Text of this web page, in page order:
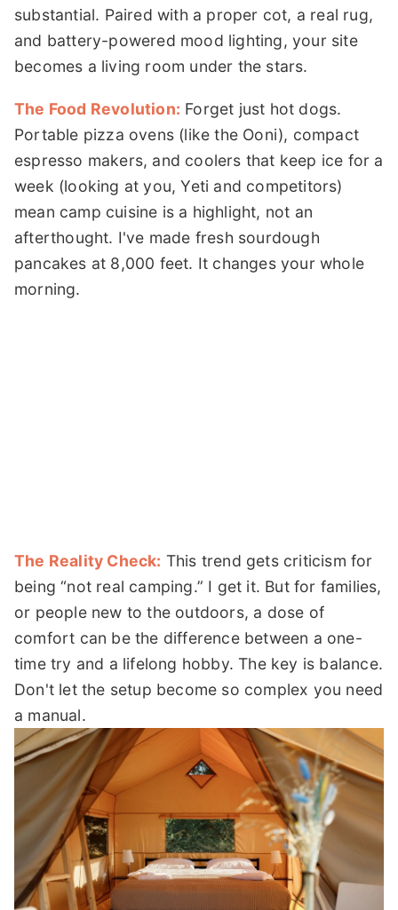
substantial. Paired with a proper cot, a real rug,
and battery-powered mood lighting, your site
becomes a living room under the stars.
The Food Revolution: Forget just hot dogs.
Portable pizza ovens (like the Ooni), compact
espresso makers, and coolers that keep ice for a
week (looking at you, Yeti and competitors)
mean camp cuisine is a highlight, not an
afterthought. I've made fresh sourdough
pancakes at 8,000 feet. It changes your whole
morning.
The Reality Check: This trend gets criticism for
being “not real camping.” I get it. But for families,
or people new to the outdoors, a dose of
comfort can be the difference between a one-
time try and a lifelong hobby. The key is balance.
Don't let the setup become so complex you need
a manual.